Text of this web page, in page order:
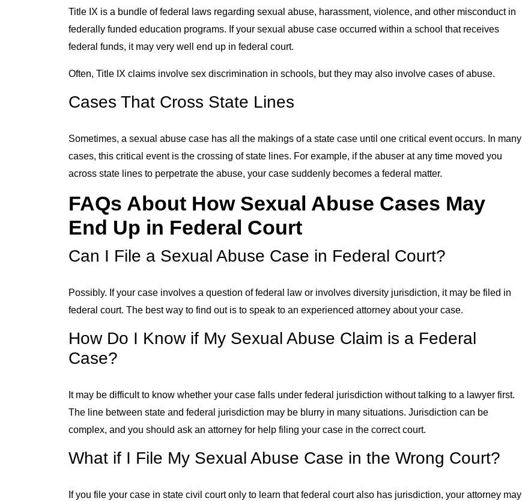
Title IX is a bundle of federal laws regarding sexual abuse, harassment, violence, and other misconduct in
federally funded education programs. If your sexual abuse case occurred within a school that receives
federal funds, it may very well end up in federal court.
Often, Title IX claims involve sex discrimination in schools, but they may also involve cases of abuse.
Cases That Cross State Lines
Sometimes, a sexual abuse case has all the makings of a state case until one critical event occurs. In many
cases, this critical event is the crossing of state lines. For example, if the abuser at any time moved you
across state lines to perpetrate the abuse, your case suddenly becomes a federal matter.
FAQs About How Sexual Abuse Cases May
End Up in Federal Court
Can I File a Sexual Abuse Case in Federal Court?
Possibly. If your case involves a question of federal law or involves diversity jurisdiction, it may be filed in
federal court. The best way to find out is to speak to an experienced attorney about your case.
How Do I Know if My Sexual Abuse Claim is a Federal
Case?
It may be difficult to know whether your case falls under federal jurisdiction without talking to a lawyer first.
The line between state and federal jurisdiction may be blurry in many situations. Jurisdiction can be
complex, and you should ask an attorney for help filing your case in the correct court.
What if I File My Sexual Abuse Case in the Wrong Court?
If you file your case in state civil court only to learn that federal court also has jurisdiction, your attorney may